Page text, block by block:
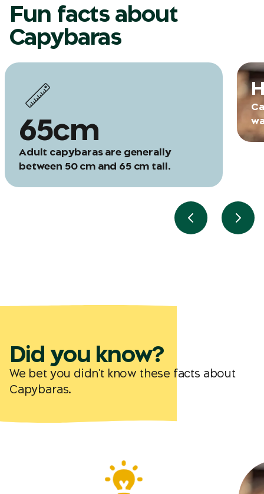
Fun facts about
Capybaras
65cm
Adult capybaras are generally
between 50 cm and 65 cm tall.
Previous slide
Next
Did you know?
We bet you didn't know these facts about
Capybaras.